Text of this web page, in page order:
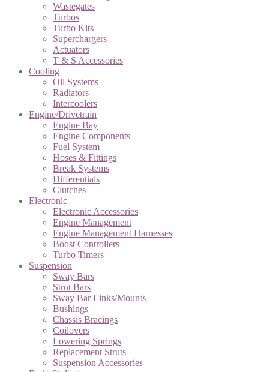
Wastegates
Turbos
Turbo Kits
Superchargers
Actuators
T & S Accessories
Cooling
Oil Systems
Radiators
Intercoolers
Engine/Drivetrain
Engine Bay
Engine Components
Fuel System
Hoses & Fittings
Break Systems
Differentials
Clutches
Electronic
Electronic Accessories
Engine Management
Engine Management Harnesses
Boost Controllers
Turbo Timers
Suspension
Sway Bars
Strut Bars
Sway Bar Links/Mounts
Bushings
Chassis Bracings
Coilovers
Lowering Springs
Replacement Struts
Suspension Accessories